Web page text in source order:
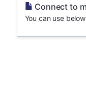
Connect to
You can use